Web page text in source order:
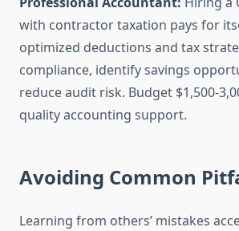
with contractor taxation pays for
optimized deductions and tax
compliance, identify savings
reduce audit risk. Budget $1,500-
quality accounting support.
Avoiding Common
Learning from others’ mistakes